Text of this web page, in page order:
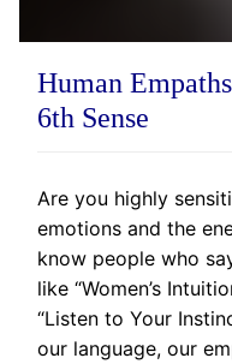
Human
6th Sense
Are you highly
emotions and the
know people who
like “Women’s
“Listen to Your
our language, our